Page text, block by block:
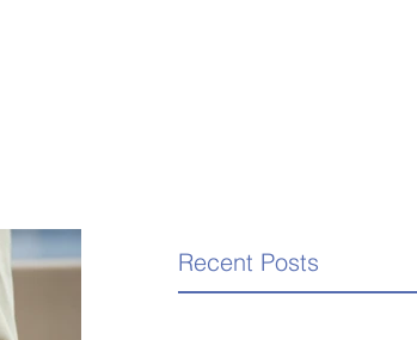
Recent Posts